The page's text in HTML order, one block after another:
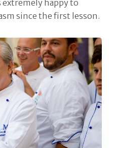
extremely happy to
since the first lesson.